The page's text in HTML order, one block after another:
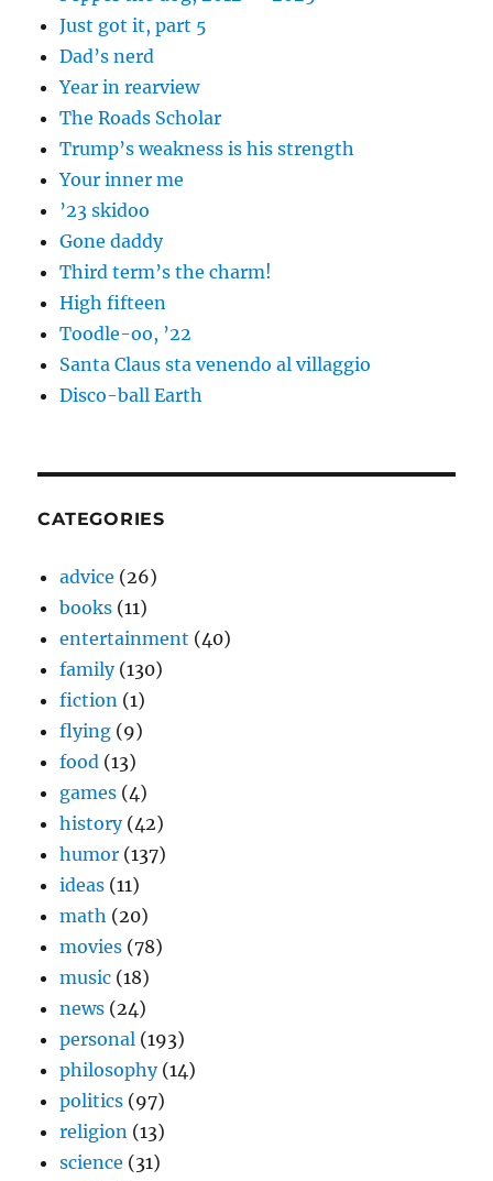
Just got it, part 5
Dad’s nerd
Year in rearview
The Roads Scholar
Trump’s weakness is his strength
Your inner me
’23 skidoo
Gone daddy
Third term’s the charm!
High fifteen
Toodle-oo, ’22
Santa Claus sta venendo al villaggio
Disco-ball Earth
CATEGORIES
advice (26)
books (11)
entertainment (40)
family(130)
fiction (1)
flying (9)
food (13)
games (4)
history(42)
humor (137)
ideas (11)
math (20)
movies (78)
music (18)
news (24)
personal (193)
philosophy(14)
politics (97)
religion (13)
science (31)